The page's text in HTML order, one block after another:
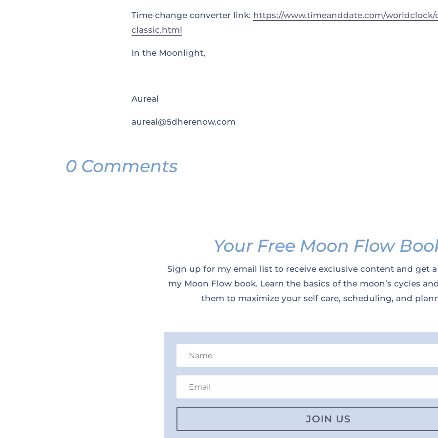
Time change converter link: https://www.timeanddate.com/worldclock/
classic.html
In the Moonlight,
Aureal
aureal@5dherenow.com
0 Comments
Your Free Moon Flow
Sign up for my email list to receive exclusive content and get
my Moon Flow book. Learn the basics of the moon’s cycles
them to maximize your self care, scheduling, and
JOIN US